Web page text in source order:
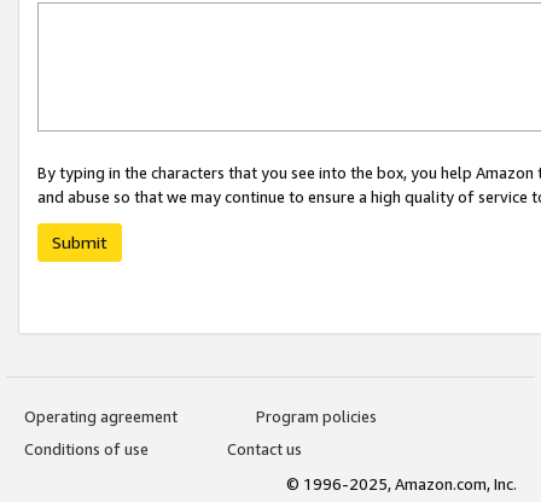
By typing in the characters that you see into the box, you help
and abuse so that we may continue to ensure a high quality of service
Submit
Operating agreement
Program policies
Conditions of use
Contact us
© 1996-2025, Amazon.com, Inc.